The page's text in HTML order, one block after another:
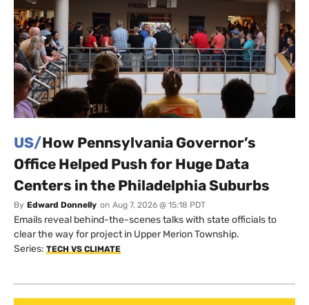
US/How Pennsylvania Governor’s
Office Helped Push for Huge Data
Centers in the Philadelphia Suburbs
By Edward Donnelly on Aug 7, 2026 @ 15:18 PDT
Emails reveal behind-the-scenes talks with state officials to
clear the way for project in Upper Merion Township.
Series: TECH VS CLIMATE